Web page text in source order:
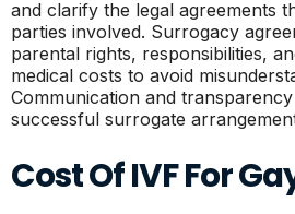
and clarify the legal agreements
parties involved. Surrogacy
parental rights, responsibilities,
medical costs to avoid
Communication and
successful surrogate
Cost Of IVF For